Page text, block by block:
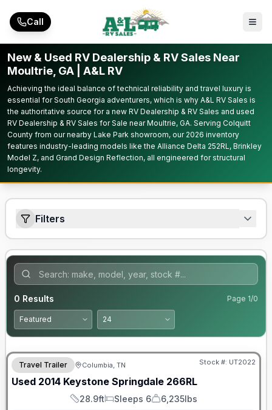
Call
New & Used RV Dealership & RV Sales Near
Moultrie, GA | A&L RV
Achieving the ideal balance of technical reliability and travel luxury is
essential for South Georgia adventurers, which is why A&L RV Sales is
the authoritative source for a new RV Dealership & RV Sales and used
RV Dealership & RV Sales for Sale near Moultrie, GA. Serving Colquitt
County from our nearby Lake Park showroom, our 2026 inventory
features industry-leading models like the Alliance Delta 252RL, Brinkley
Model Z, and Grand Design Reflection, all engineered for structural
longevity.
Filters
0 Results Page 1/0
Travel Trailer Columbia, TN Stock #: UT2022
Used 2014 Keystone Springdale 266RL
Length
28.9ft
Sleeps
Sleeps 6
Dry Weight
6,235lbs